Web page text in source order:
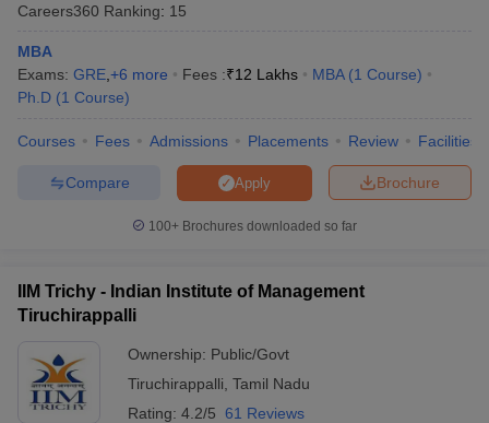
All
in Mumbai
in MumbaiBBA Colleges in ChennaiBBA Colleges in Kolkata
Management Colleges in India
TestMBA Fees in IndiaCheapest Colleges to Study MBA in India
2 MBA Colleges in India
Important English Words
TipsXAT Preparation Tips
Careers360 Ranking: 15
MBA
Exams: GRE +6 more Fees :₹12 Lakhs MBA (1 Course)
Ph.D (1 Course)
Courses Fees Admissions Placements Review Facilities
Brochure
Apply
Compare
100+ Brochures downloaded so far
IIM Trichy - Indian Institute of Management
Tiruchirappalli
Ownership: Public/Govt
Tiruchirappalli Tamil Nadu
Rating: 4.2/5 61 Reviews